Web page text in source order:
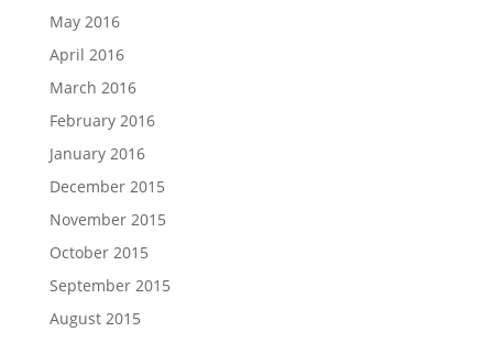
May 2016
April 2016
March 2016
February 2016
January 2016
December 2015
November 2015
October 2015
September 2015
August 2015